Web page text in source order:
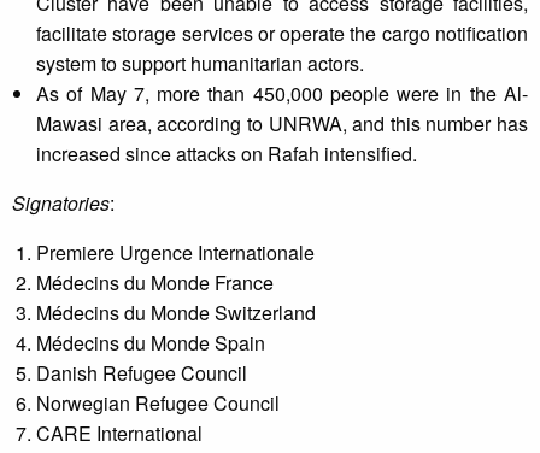
facilitate storage services or operate the cargo notification
system to support humanitarian actors.
As of May 7, more than 450,000 people were in the Al-
Mawasi area, according to UNRWA, and this number has
increased since attacks on Rafah intensified.
Signatories:
Premiere Urgence Internationale
Médecins du Monde France
Médecins du Monde Switzerland
Médecins du Monde Spain
Danish Refugee Council
Norwegian Refugee Council
CARE International